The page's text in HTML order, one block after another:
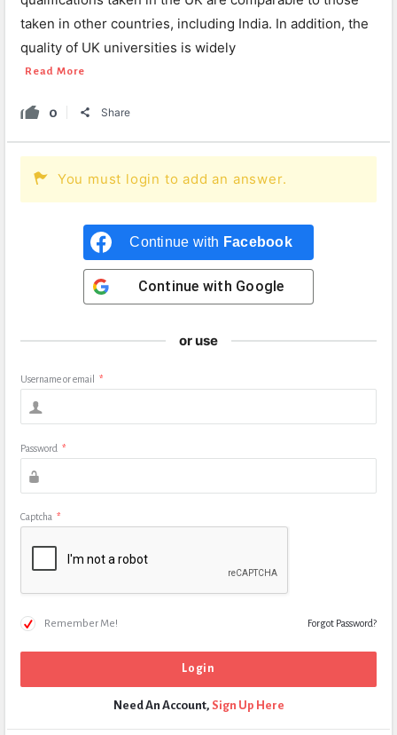
taken in other countries, including India. In addition, the
quality of UK universities is widely
Read More
0 Share
You must login to add an answer.
Continue with Facebook
Continue with Google
or use
Username or email *
Password *
Captcha *
Remember Me! Forgot Password?
Need An Account, Sign Up Here